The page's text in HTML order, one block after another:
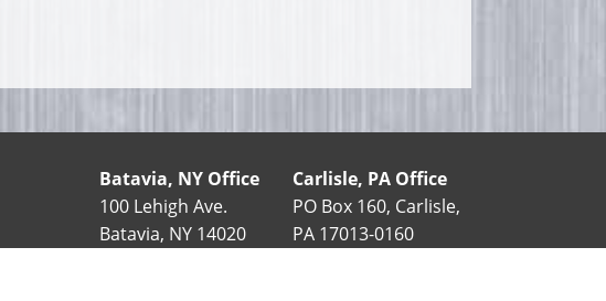
Batavia, NY Office
100 Lehigh Ave.
Batavia, NY 14020
Carlisle, PA Office
PO Box 160, Carlisle,
PA 17013-0160